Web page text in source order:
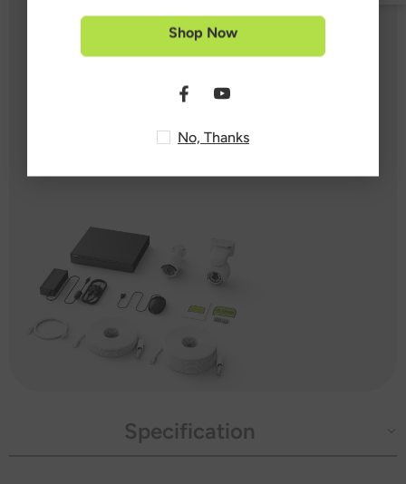
7X 60 feet / 18 meters Ethernet Cable
7X 100 feet / 30 meters Ethernet Cable
14X Mounting Screw Bags
Specification
Shop Now
No, Thanks